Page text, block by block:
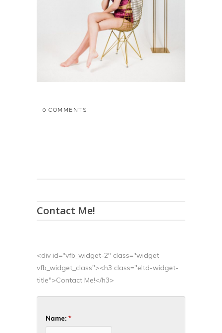
0 COMMENTS
Contact Me!
<div id="vfb_widget-2" class="widget
vfb_widget_class"><h3 class="eltd-widget-
title">Contact Me!</h3>
Name: *